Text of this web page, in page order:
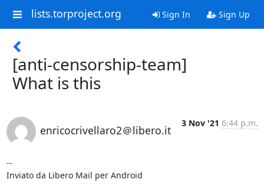
lists.torproject.org Sign In Sign Up
[anti-censorship-team]
What is this
enricocrivellaro2＠libero.it
3 Nov '21 6:44 p.m.
--
Inviato da Libero Mail per Android